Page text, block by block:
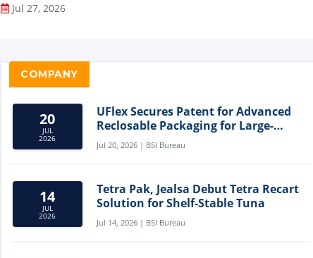
Jul 27, 2026
COMPANY
20
JUL
2026
UFlex Secures Patent for Advanced
Reclosable Packaging for Large-
Format Bags
Jul 20, 2026 | BSI Bureau
14
JUL
2026
Tetra Pak, Jealsa Debut Tetra Recart
Solution for Shelf-Stable Tuna
Jul 14, 2026 | BSI Bureau